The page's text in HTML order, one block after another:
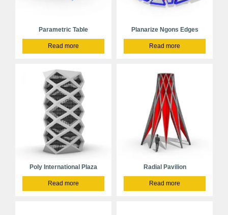
Parametric Table
Read more
Planarize Ngons Edges
Read more
Poly International Plaza
Read more
Radial Pavilion
Read more